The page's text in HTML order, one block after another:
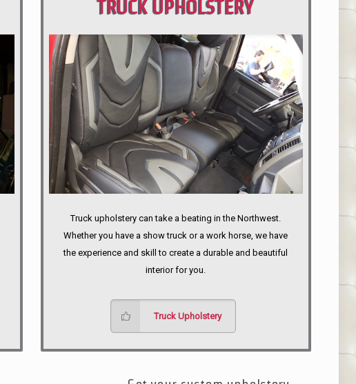
TRUCK UPHOLSTERY
PORTLAND
Truck upholstery can take a beating in the Northwest.
Whether you have a show truck or a work horse, we have
the experience and skill to create a durable and beautiful
interior for you.
Truck Upholstery